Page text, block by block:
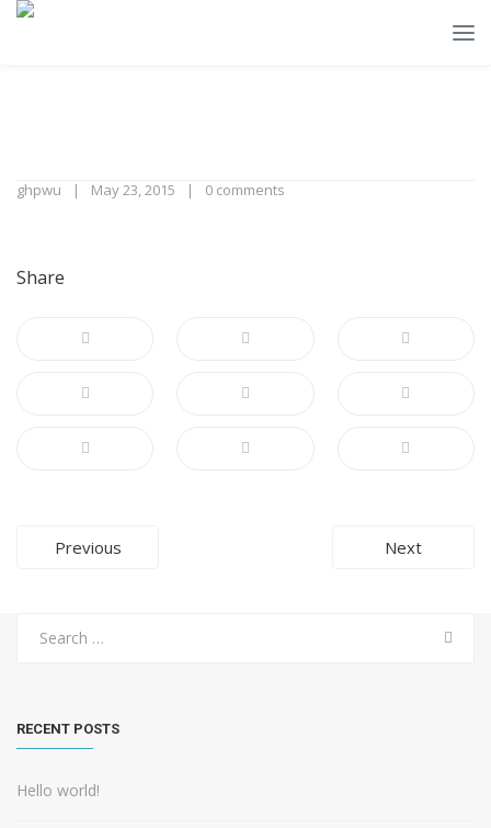
ghpwu May 23, 2015 0 comments
Share
Post
Previous Next
RECENT POSTS
Hello world!